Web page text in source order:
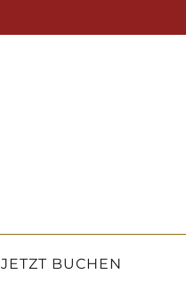
JETZT BUCHEN